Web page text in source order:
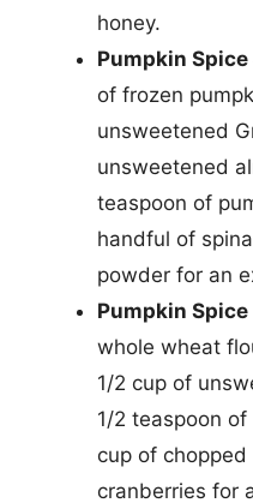
honey.
Pumpkin
of frozen
unsweetened
unsweetened
teaspoon of
handful of
powder for an
Pumpkin
whole wheat
1/2 cup of
1/2 teaspoon
cup of
cranberries for